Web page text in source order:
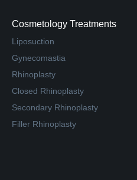
Cosmetology Treatments
Liposuction
Gynecomastia
Rhinoplasty
Closed Rhinoplasty
Secondary Rhinoplasty
Filler Rhinoplasty